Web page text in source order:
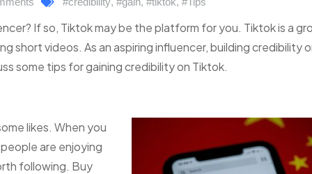
If so, Tiktok may be the platform for you. Tiktok is a
short videos. As an aspiring influencer, building credibility
some tips for gaining credibility on Tiktok.
likes. When you
are enjoying
following. Buy